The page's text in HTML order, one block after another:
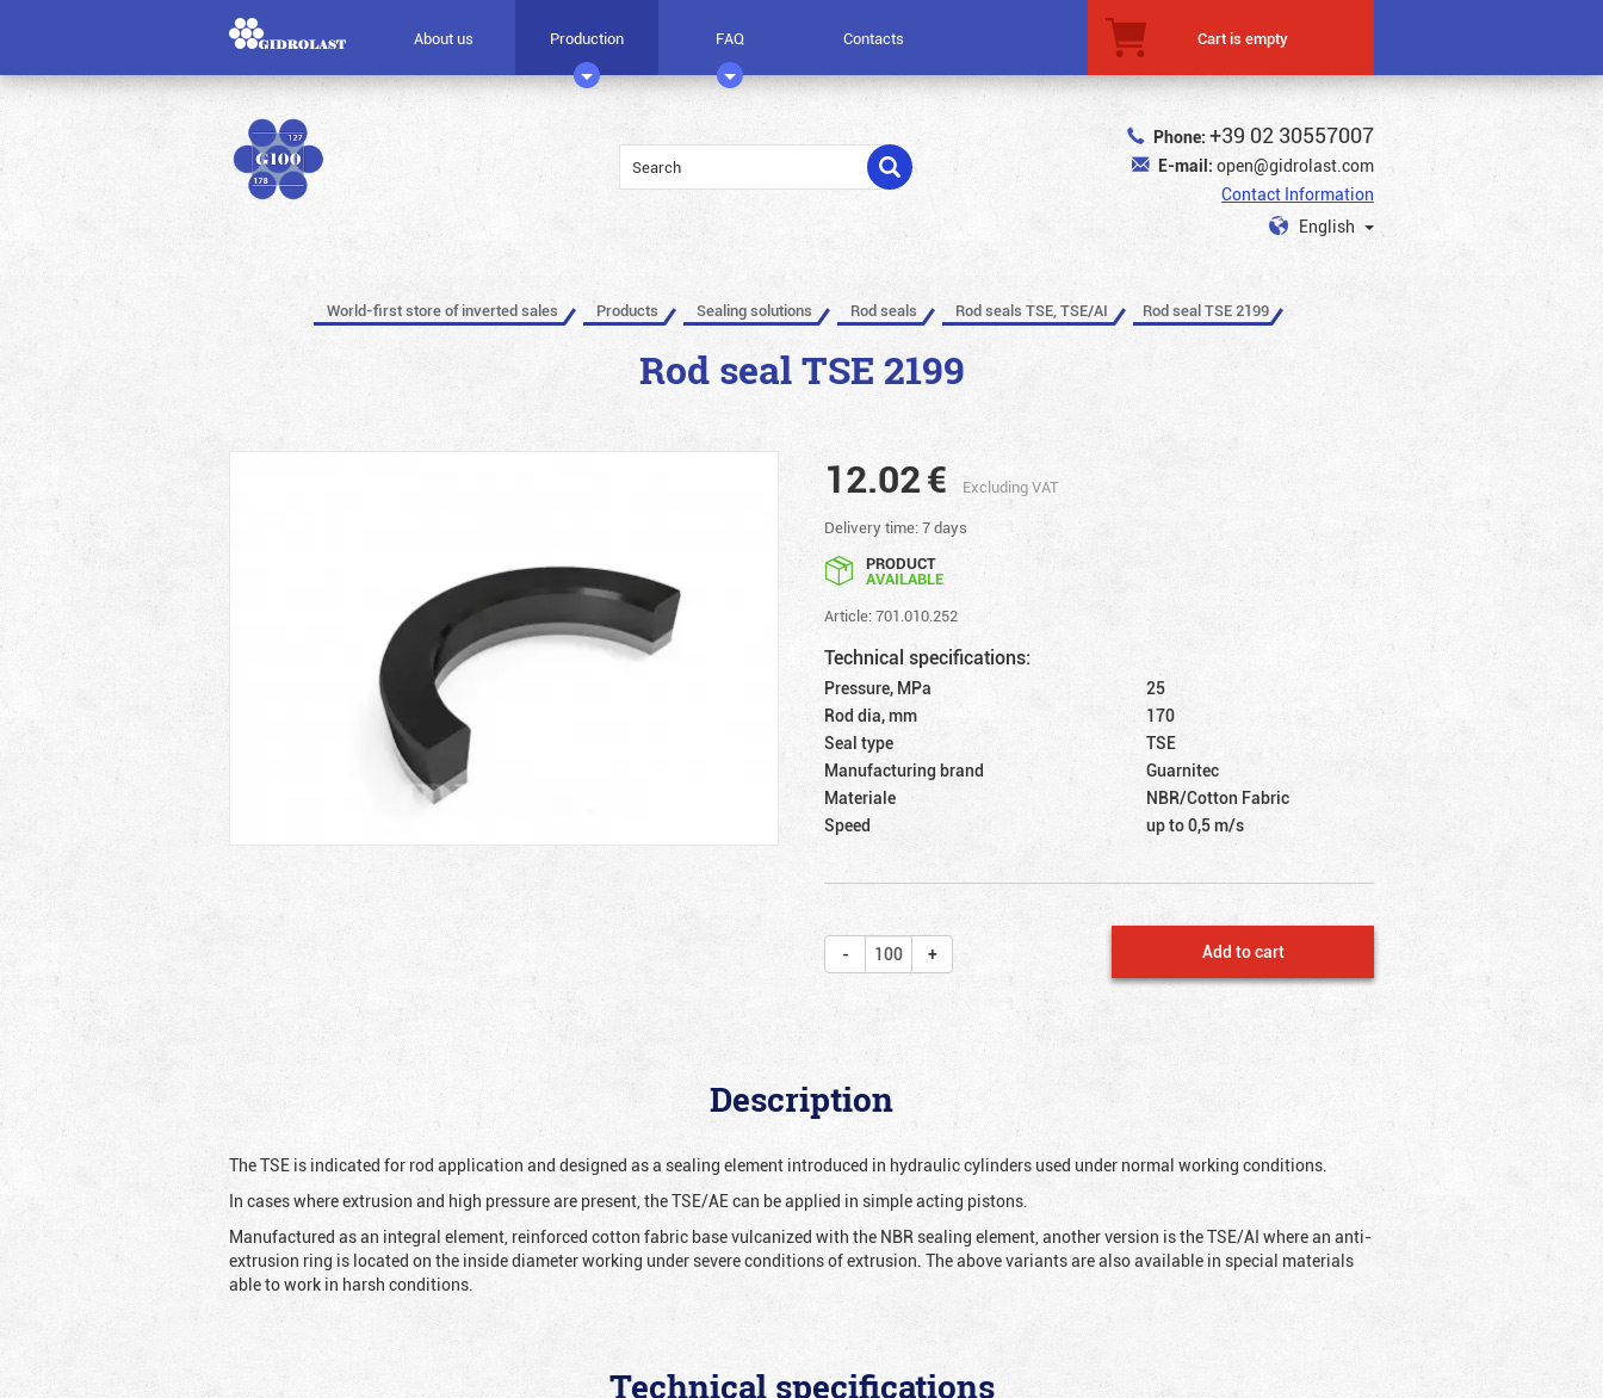
About us Production FAQ Contacts Cart is empty
Phone: +39 02 30557007
E-mail: open@gidrolast.com
Contact Information
English
World-first store of inverted sales Products Sealing solutions Rod seals Rod seals TSE, TSE/AI Rod seal TSE 2199
Rod seal TSE 2199
12.02€
Excluding VAT
Delivery time: 7 days
PRODUCT
AVAILABLE
Article: 701.010.252
Technical specifications:
Pressure, MPa
25
Rod dia, mm
170
Seal type
TSE
Manufacturing brand
Guarnitec
Materiale
NBR/Cotton Fabric
Speed
up to 0,5 m/s
Add to cart
Description
The TSE is indicated for rod application and designed as a sealing element introduced in hydraulic cylinders used under normal working conditions.
In cases where extrusion and high pressure are present, the TSE/AE can be applied in simple acting pistons.
Manufactured as an integral element, reinforced cotton fabric base vulcanized with the NBR sealing element, another version is the TSE/AI where an anti-
extrusion ring is located on the inside diameter working under severe conditions of extrusion. The above variants are also available in special materials
able to work in harsh conditions.
Technical specifications